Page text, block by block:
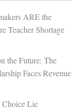
ARE the
Teacher Shortage
the Future: The
Faces Revenue
Lie